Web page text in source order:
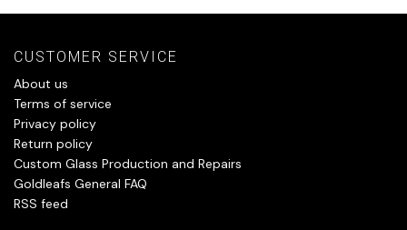
CUSTOMER SERVICE
About us
Terms of service
Privacy policy
Return policy
Custom Glass Production and Repairs
Goldleafs General FAQ
RSS feed